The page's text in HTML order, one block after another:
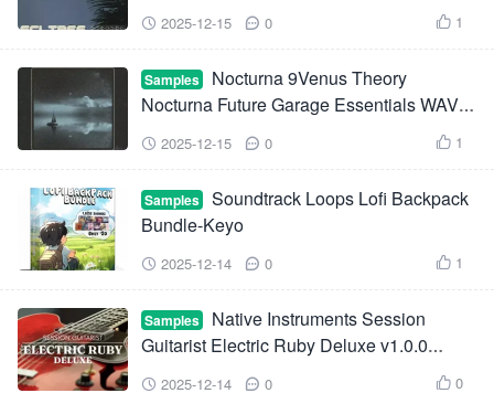
 2025-12-15  0  1
Samples
Nocturna 9Venus Theory
Nocturna Future Garage Essentials WAV
XFER RECORDS SERUM-FANTASTiC
 2025-12-15  0  1
Samples
Soundtrack Loops Lofi Backpack
Bundle-Keyo
 2025-12-14  0  1
Samples
Native Instruments Session
Guitarist Electric Ruby Deluxe v1.0.0
KONTAKT-HiDERA
 2025-12-14  0  0